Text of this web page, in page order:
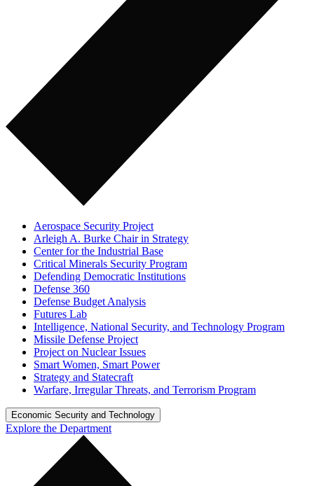
Aerospace Security Project
Arleigh A. Burke Chair in Strategy
Center for the Industrial Base
Critical Minerals Security Program
Defending Democratic Institutions
Defense 360
Defense Budget Analysis
Futures Lab
Intelligence, National Security, and Technology Program
Missile Defense Project
Project on Nuclear Issues
Smart Women, Smart Power
Strategy and Statecraft
Warfare, Irregular Threats, and Terrorism Program
Economic Security and Technology
Explore the Department